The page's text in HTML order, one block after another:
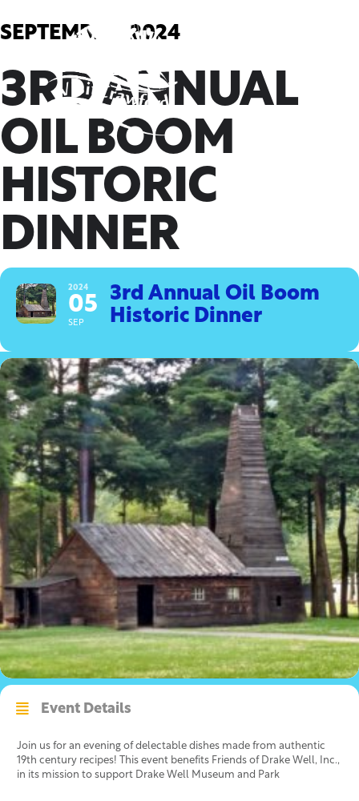
to
SEPTEMBER, 2024
3RD ANNUAL
OIL BOOM
HISTORIC
DINNER
2024
05
SEP
3rd Annual Oil Boom
Historic Dinner
Event Details
Join us for an evening of delectable dishes made from authentic
19th century recipes! This event benefits Friends of Drake Well, Inc.,
in its mission to support Drake Well Museum and Park